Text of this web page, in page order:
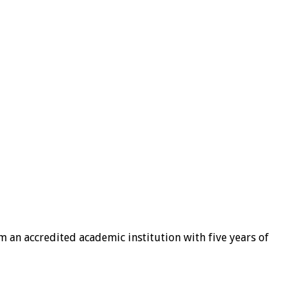
an accredited academic institution with five years of